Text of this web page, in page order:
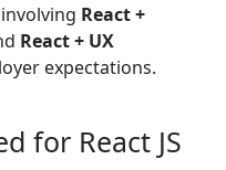
React +
React + UX
expectations.
for React JS